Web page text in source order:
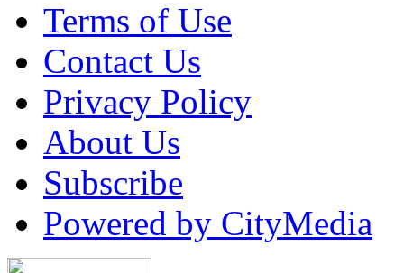
Terms of Use
Contact Us
Privacy Policy
About Us
Subscribe
Powered by CityMedia